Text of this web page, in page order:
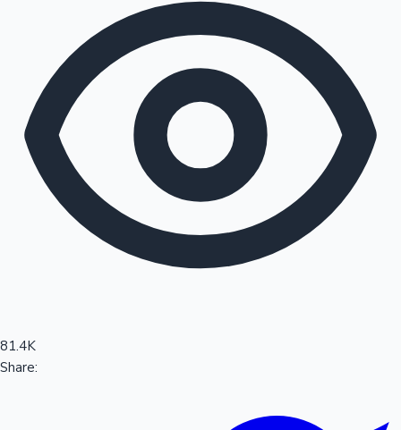
Sandalwood News
100 Cr Club Movies
81.4K
Share: